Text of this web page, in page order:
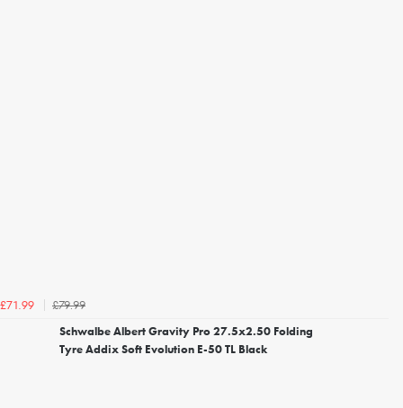
£71.99
£79.99
Schwalbe Albert Gravity Pro 27.5x2.50 Folding
Tyre Addix Soft Evolution E-50 TL Black